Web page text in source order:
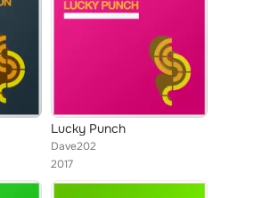
Lucky Punch
Dave202
2017